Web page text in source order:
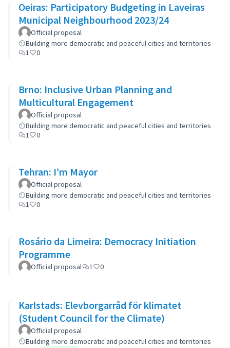
Oeiras: Participatory Budgeting in Laveiras
Municipal Neighbourhood 2023/24
Official proposal
Building more democratic and peaceful cities and territories
1
0
Brno: Inclusive Urban Planning and
Multicultural Engagement
Official proposal
Building more democratic and peaceful cities and territories
1
0
Tehran: I’m Mayor
Official proposal
Building more democratic and peaceful cities and territories
1
0
Rosário da Limeira: Democracy Initiation
Programme
Official proposal 1 0
Karlstads: Elevborgarråd för klimatet
(Student Council for the Climate)
Official proposal
Building more democratic and peaceful cities and territories